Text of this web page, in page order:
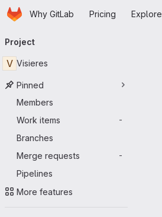
Skip to main content
HomepageWhy GitLab Pricing Explore
navigation
Project
V Visieres
Pinned
Members
Work items
-
Branches
Merge requests
-
Pipelines
More features